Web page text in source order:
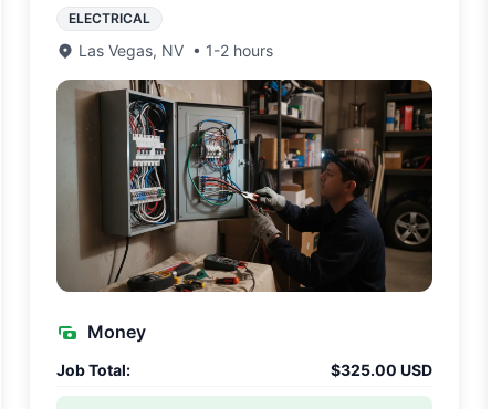
ELECTRICAL
Las Vegas, NV • 1-2 hours
Money
Job Total: $325.00 USD